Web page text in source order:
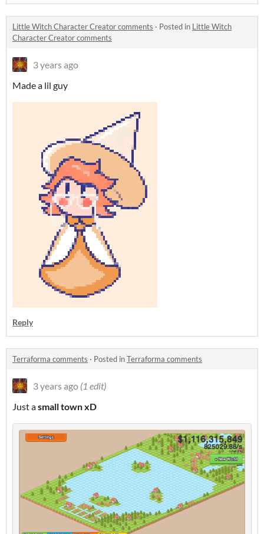
Little Witch Character Creator comments · Posted in Little Witch
Character Creator comments
3 years ago
Made a lil guy
Reply
Terraforma comments · Posted inTerraforma comments
3 years ago (1 edit)
Just asmalltown xD